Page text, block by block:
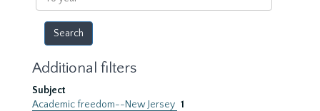
year
Additional filters
Subject
Academic freedom--New Jersey 1